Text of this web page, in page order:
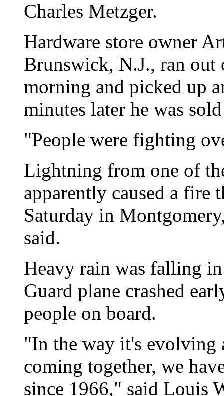
Charles Metzger.
Hardware store owner
Brunswick, N.J., ran out
morning and picked up
minutes later he was
"People were fighting
Lightning from one of
apparently caused a
Saturday in
said.
Heavy rain was falling
Guard plane crashed
people on board.
"In the way it's evolving
coming together, we
since 1966," said Louis